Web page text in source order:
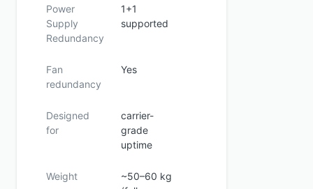
Power
Supply
Redundancy
1+1
supported
Fan
redundancy
Yes
Designed
for
carrier-
grade
uptime
Weight
~50–60 kg